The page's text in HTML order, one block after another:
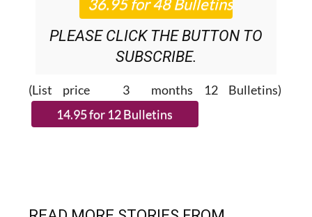
PLEASE CLICK THE BUTTON TO
SUBSCRIBE.
(List price 3 months 12 Bulletins)
AROUND SPAIN: